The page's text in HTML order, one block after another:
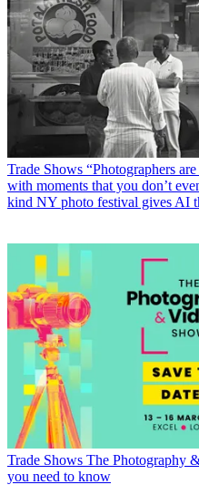
Trade Shows “Photographers
with moments that you don’t
kind NY photo festival gives AI
Trade Shows The Photography
you need to know